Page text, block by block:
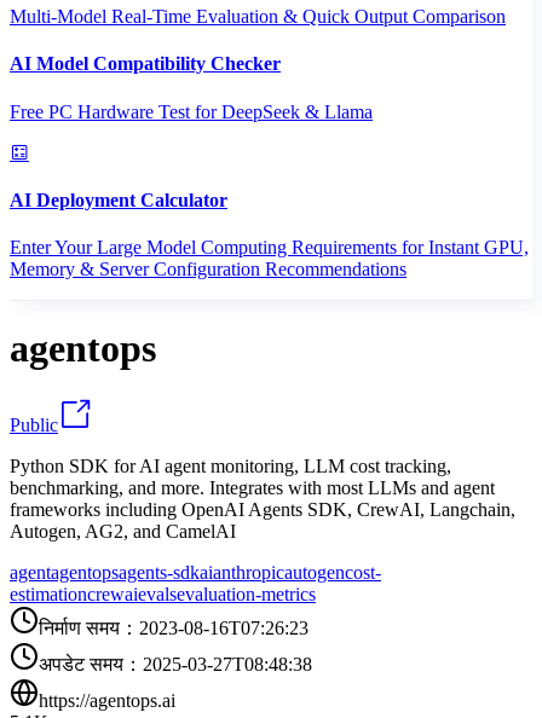
Multi-Model Real-Time Evaluation & Quick Output Comparison
AI Model Compatibility Checker
Free PC Hardware Test for DeepSeek & Llama
AI Deployment Calculator
Enter Your Large Model Computing Requirements for Instant GPU,
Memory & Server Configuration Recommendations
agentops
Public
Python SDK for AI agent monitoring, LLM cost tracking,
benchmarking, and more. Integrates with most LLMs and agent
frameworks including OpenAI Agents SDK, CrewAI, Langchain,
Autogen, AG2, and CamelAI
agentagentopsagents-sdkaianthropicautogencost-
estimationcrewaievalsevaluation-metrics
निर्माण समय ： 2023-08-16T07:26:23
अपडेट समय ： 2025-03-27T08:48:38
https://agentops.ai